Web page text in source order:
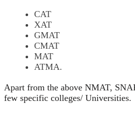
CAT
XAT
GMAT
CMAT
MAT
ATMA.
Apart from the above NMAT,
few specific colleges/ Universities.